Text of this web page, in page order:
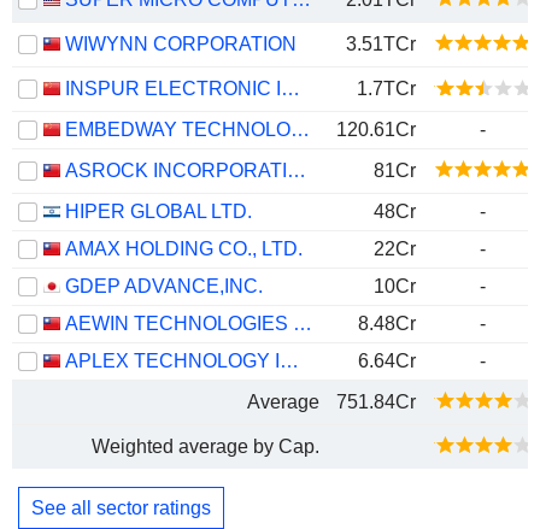
WIWYNN CORPORATION 3.51TCr
INSPUR ELECTRONIC INFORMATION INDUSTRY CO., LTD.
1.7TCr
EMBEDWAY TECHNOLOGIES (SHANGHAI) CORPORATION
120.61Cr
-
ASROCK INCORPORATION
81Cr
HIPER GLOBAL LTD.
48Cr
-
AMAX HOLDING CO., LTD.
22Cr
-
GDEP ADVANCE,INC.
10Cr
-
AEWIN TECHNOLOGIES CO.,LTD.
8.48Cr
-
APLEX TECHNOLOGY INC.
6.64Cr
-
Average
751.84Cr
Weighted average by Cap.
See all sector ratings